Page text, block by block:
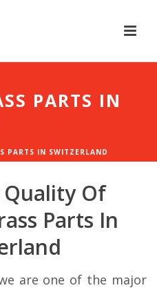
PARTS IN
PARTS IN SWITZERLAND
Quality Of
Parts In
are one of the major